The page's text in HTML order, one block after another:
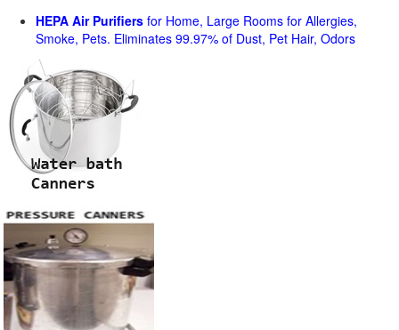
HEPA Air Purifiers for Home, Large Rooms for Allergies,
Smoke, Pets. Eliminates 99.97% of Dust, Pet Hair, Odors